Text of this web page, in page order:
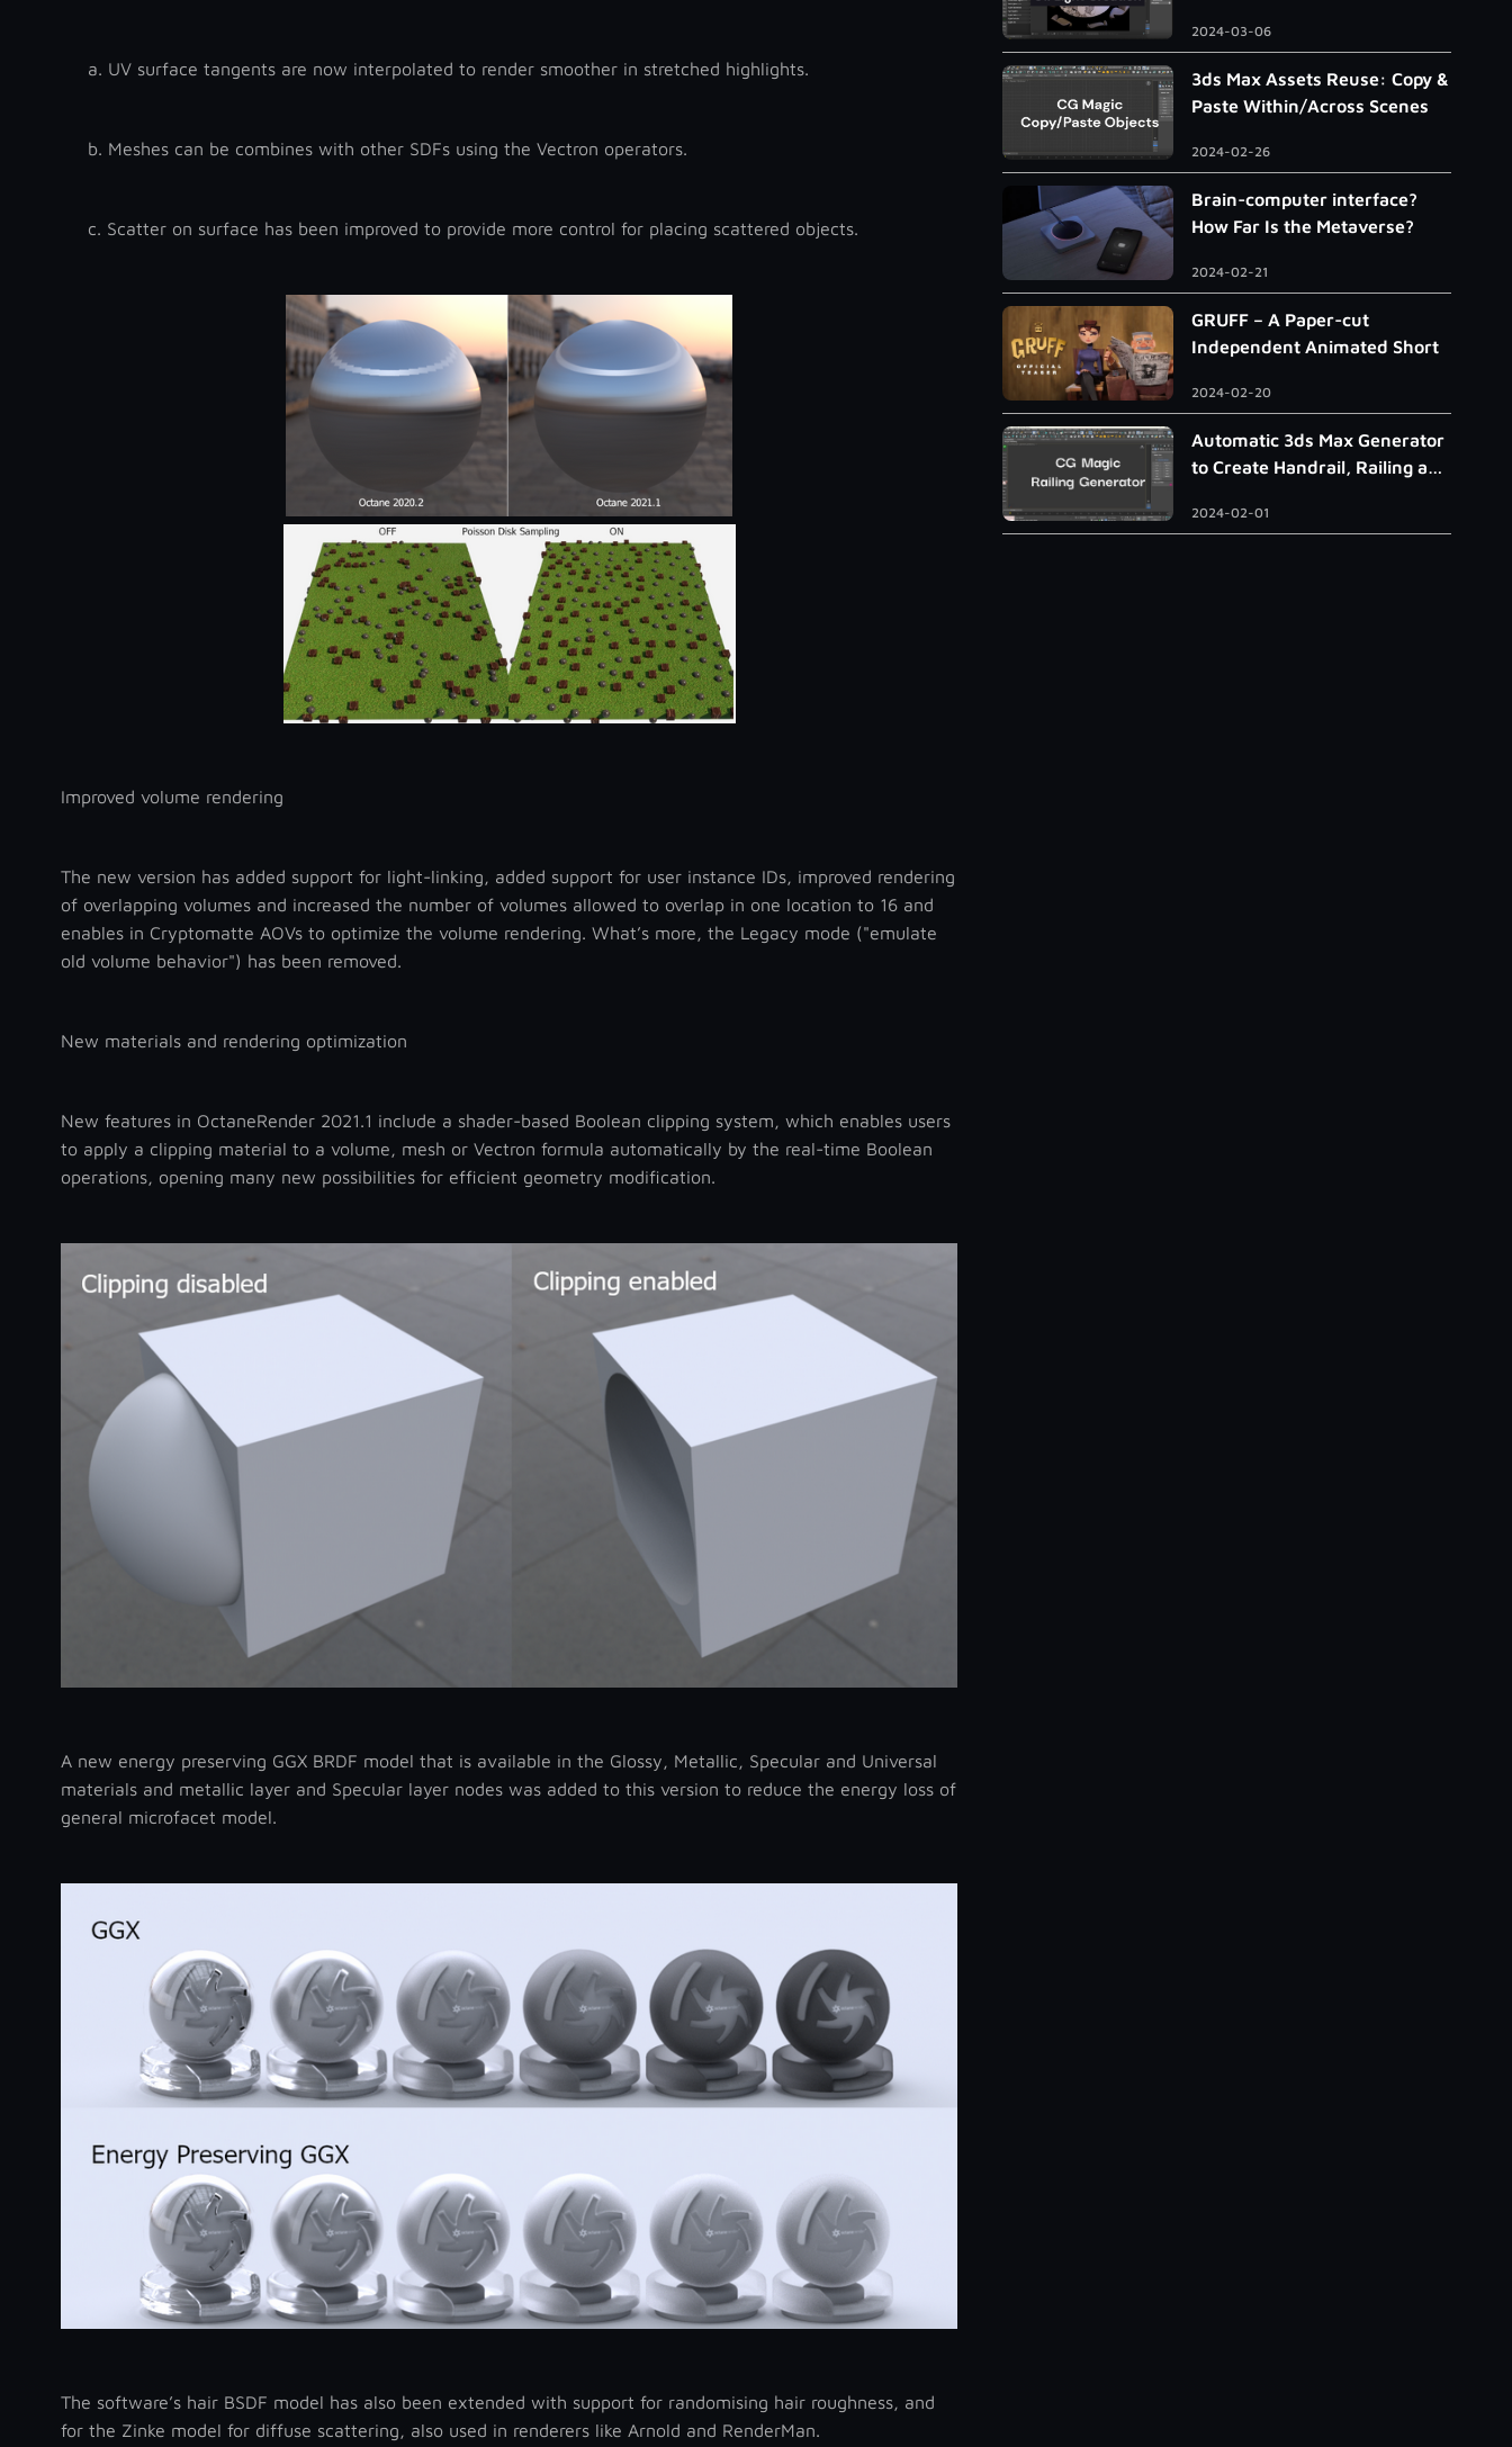
a. UV surface tangents are now interpolated to render smoother in stretched highlights.
b. Meshes can be combines with other SDFs using the Vectron operators.
c. Scatter on surface has been improved to provide more control for placing scattered objects.
Improved volume rendering
The new version has added support for light-linking, added support for user instance IDs, improved rendering
of overlapping volumes and increased the number of volumes allowed to overlap in one location to 16 and
enables in Cryptomatte AOVs to optimize the volume rendering. What’s more, the Legacy mode ("emulate
old volume behavior") has been removed.
New materials and rendering optimization
New features in OctaneRender 2021.1 include a shader-based Boolean clipping system, which enables users
to apply a clipping material to a volume, mesh or Vectron formula automatically by the real-time Boolean
operations, opening many new possibilities for efficient geometry modification.
A new energy preserving GGX BRDF model that is available in the Glossy, Metallic, Specular and Universal
materials and metallic layer and Specular layer nodes was added to this version to reduce the energy loss of
general microfacet model.
The software’s hair BSDF model has also been extended with support for randomising hair roughness, and
for the Zinke model for diffuse scattering, also used in renderers like Arnold and RenderMan.
2024-03-06
3ds Max Assets Reuse: Copy &
Paste Within/Across Scenes
2024-02-26
Brain-computer interface?
How Far Is the Metaverse?
2024-02-21
GRUFF – A Paper-cut
Independent Animated Short
2024-02-20
Automatic 3ds Max Generator
to Create Handrail, Railing and
2024-02-01